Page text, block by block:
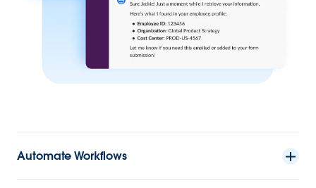
Automate Workflows